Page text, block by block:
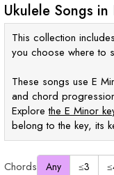
Ukulele Songs in
This collection
you choose where to
These songs use E
and chord
Explorethe E Minor
belong to the key, its
Chords Any ≤3